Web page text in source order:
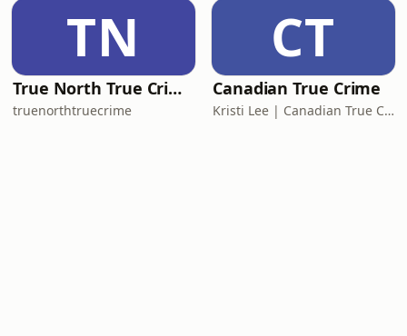
TN
True North True Crime
truenorthtruecrime
CT
Canadian True Crime
Kristi Lee | Canadian True Crime